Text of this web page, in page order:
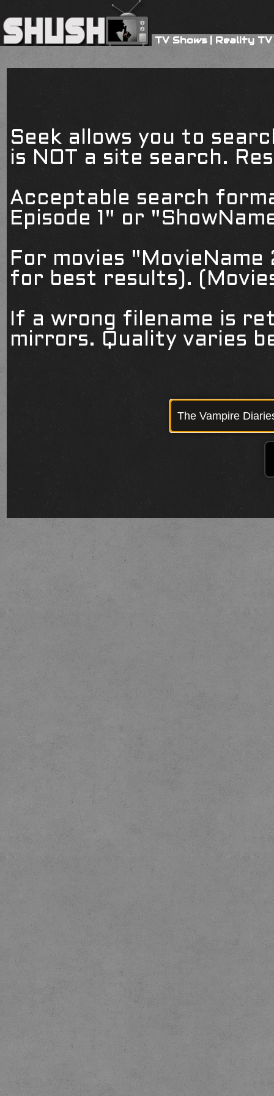
TV Shows|Reality TV
Seek allows you to
is NOT a site search.
Acceptable search
Episode 1" or
For movies
for best results).
If a wrong filename is
mirrors. Quality varies